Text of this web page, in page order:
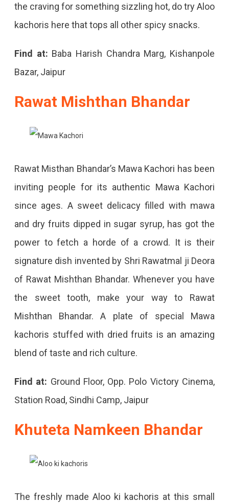
the craving for something sizzling hot, do try Aloo
kachoris here that tops all other spicy snacks.
Find at: Baba Harish Chandra Marg, Kishanpole
Bazar, Jaipur
Rawat Mishthan Bhandar
Rawat Misthan Bhandar’s Mawa Kachori has been
inviting people for its authentic Mawa Kachori
since ages. A sweet delicacy filled with mawa
and dry fruits dipped in sugar syrup, has got the
power to fetch a horde of a crowd. It is their
signature dish invented by Shri Rawatmal ji Deora
of Rawat Mishthan Bhandar. Whenever you have
the sweet tooth, make your way to Rawat
Mishthan Bhandar. A plate of special Mawa
kachoris stuffed with dried fruits is an amazing
blend of taste and rich culture.
Find at: Ground Floor, Opp. Polo Victory Cinema,
Station Road, Sindhi Camp, Jaipur
Khuteta Namkeen Bhandar
The freshly made Aloo ki kachoris at this small